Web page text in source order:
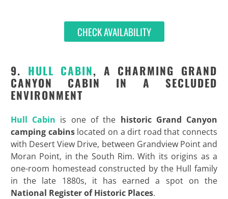
CHECK AVAILABILITY
9. HULL CABIN, A CHARMING GRAND
CANYON CABIN IN A SECLUDED
ENVIRONMENT
Hull Cabin is one of the historic Grand Canyon
camping cabinslocated on a dirt road that connects
with Desert View Drive, between Grandview Point and
Moran Point, in the South Rim. With its origins as a
one-room homestead constructed by the Hull family
in the late 1880s, it has earned a spot on the
National Register of Historic Places.